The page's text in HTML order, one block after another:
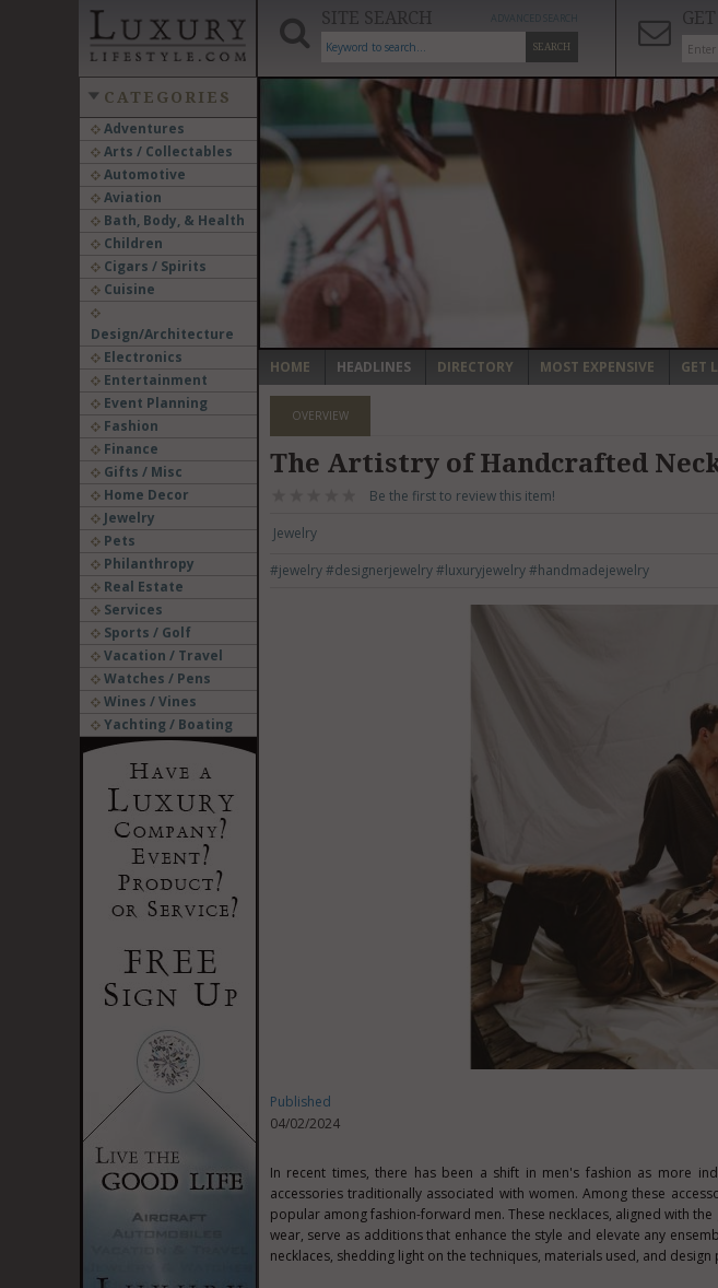
SITE SEARCH
SEARCH
CATEGORIES
Adventures
Arts / Collectables
Automotive
Aviation
Bath, Body, & Health
Children
Cigars / Spirits
Cuisine
Design/Architecture
Electronics
Entertainment
Event Planning
Fashion
Finance
Gifts / Misc
Home Decor
Jewelry
Pets
Philanthropy
Real Estate
Services
Sports / Golf
Vacation / Travel
Watches / Pens
Wines / Vines
Yachting / Boating
‹
HOME HEADLINES DIRECTORY MOST EXPENSIVE GET
OVERVIEW
The Artistry of Handcrafted
Be the first to review this item!
Jewelry
#jewelry#designerjewelry#luxuryjewelry#handmadejewelry
Published
04/02/2024
In recent times, there has been a shift in men's fashion as more
accessories traditionally associated with women. Among these
popular among fashion-forward men. These necklaces, aligned with
wear, serve as additions that enhance the style and elevate any
necklaces, shedding light on the techniques, materials used, and